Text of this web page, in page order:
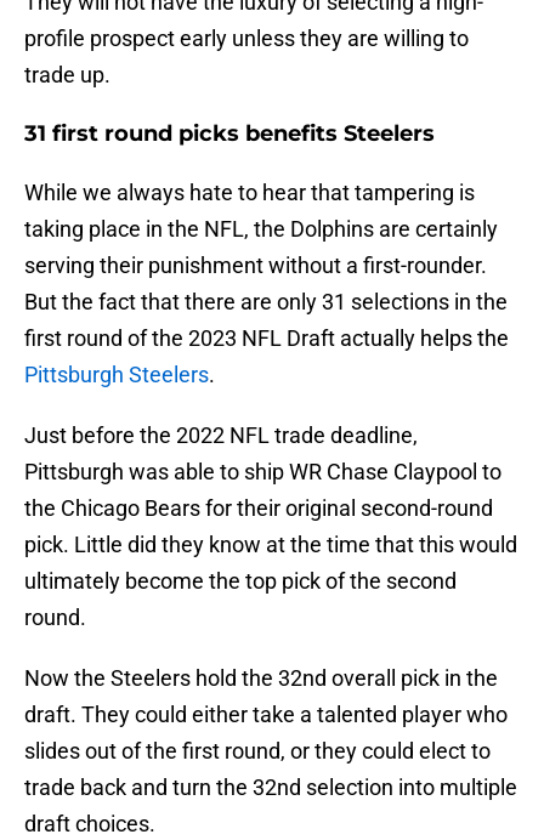
profile prospect early unless they are willing to
trade up.
31 first round picks benefits Steelers
While we always hate to hear that tampering is
taking place in the NFL, the Dolphins are certainly
serving their punishment without a first-rounder.
But the fact that there are only 31 selections in the
first round of the 2023 NFL Draft actually helps the
Pittsburgh Steelers.
Just before the 2022 NFL trade deadline,
Pittsburgh was able to ship WR Chase Claypool to
the Chicago Bears for their original second-round
pick. Little did they know at the time that this would
ultimately become the top pick of the second
round.
Now the Steelers hold the 32nd overall pick in the
draft. They could either take a talented player who
slides out of the first round, or they could elect to
trade back and turn the 32nd selection into multiple
draft choices.